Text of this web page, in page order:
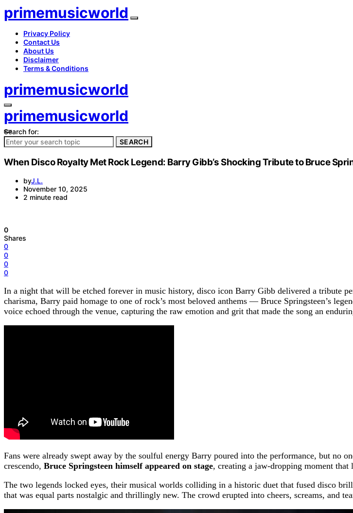
primemusicworld
Privacy Policy
Contact Us
About Us
Disclaimer
Terms & Conditions
primemusicworld
primemusicworld
Search for:
SEARCH
When Disco Royalty Met Rock Legend: Barry Gibb’s Shocking Tribute to Bruce
byJ.L.
November 10, 2025
2 minute read
0
Shares
0
0
0
0
In a night that will be etched forever in music history, disco icon Barry Gibb delivered a tribute
charisma, Barry paid homage to one of rock’s most beloved anthems — Bruce Springsteen’s
voice echoed through the venue, capturing the raw emotion and grit that made the song an
Fans were already swept away by the soulful energy Barry poured into the performance, but no
crescendo, Bruce Springsteen himself appeared on stage, creating a jaw-dropping moment that
The two legends locked eyes, their musical worlds colliding in a historic duet that fused disco
that was equal parts nostalgic and thrillingly new. The crowd erupted into cheers, screams, and